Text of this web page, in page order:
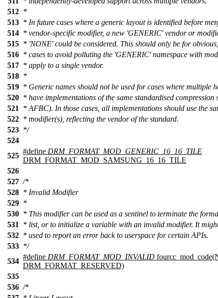
512 *
513 * In future cases where a generic layout is identified before
514 * vendor-specific modifier, a new 'GENERIC' vendor or
515 * 'NONE' could be considered. This should only be for
516 * cases to avoid polluting the 'GENERIC' namespace with
517 * apply to a single vendor.
518 *
519 * Generic names should not be used for cases where multiple
520 * have implementations of the same standardised compression
521
* AFBC). In those cases, all implementations should use the
522 * modifier(s), reflecting the vendor of the standard.
523 */
524
525
#define DRM_FORMAT_MOD_GENERIC_16_16_TILE
DRM_FORMAT_MOD_SAMSUNG_16_16_TILE
526
527 /*
528 * Invalid Modifier
529 *
530 * This modifier can be used as a sentinel to terminate the
531
* list, or to initialize a variable with an invalid modifier. It
532 * used to report an error back to userspace for certain APIs.
533 */
534
#define DRM_FORMAT_MOD_INVALID
DRM_FORMAT_RESERVED)
535
536 /*